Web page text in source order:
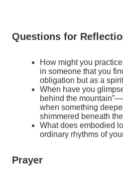
Questions for
How might you
in someone that you
obligation but as a
When have you
behind the
when something
shimmered beneath
What does embodied
ordinary rhythms of
Prayer